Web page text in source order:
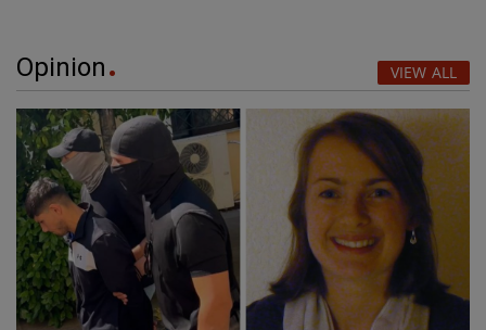
Opinion VIEW ALL